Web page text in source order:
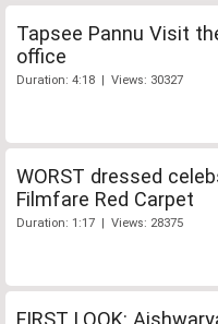
Tapsee Pannu Visit
office
Duration: 4:18 | Views: 30327
WORST dressed
Filmfare Red Carpet
Duration: 1:17 | Views: 28375
FIRST LOOK: